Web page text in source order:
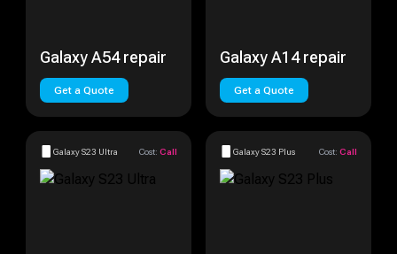
Galaxy A54 repair
Get a Quote
Galaxy A14 repair
Get a Quote
Galaxy S23 Ultra Cost: Call Galaxy S23 Plus Cost: Call